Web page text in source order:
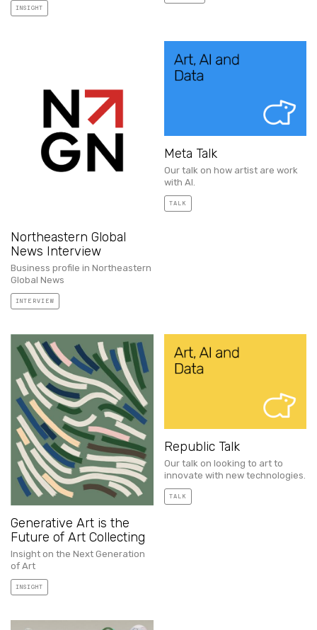
INSIGHT
Northeastern Global
News Interview
Business profile in Northeastern
Global News
INTERVIEW
Meta Talk
Our talk on how artist are work
with AI.
TALK
Generative Art is the
Future of Art Collecting
Insight on the Next Generation
of Art
INSIGHT
Republic Talk
Our talk on looking to art to
innovate with new technologies.
TALK